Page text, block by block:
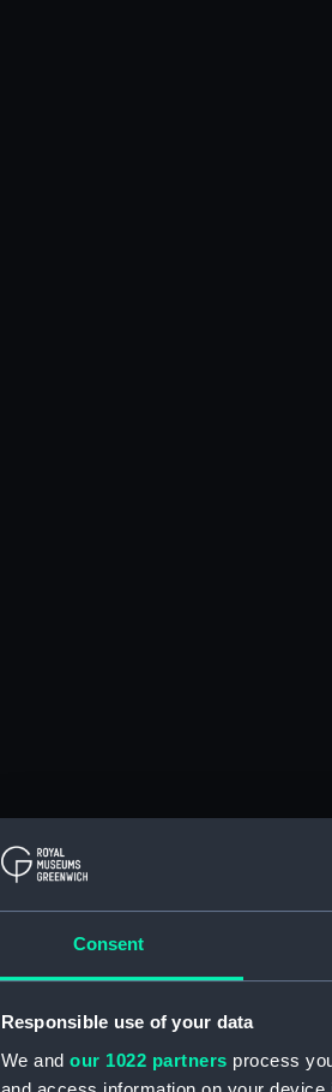
Consent
Responsible use of your data
We and our 1022 partners process